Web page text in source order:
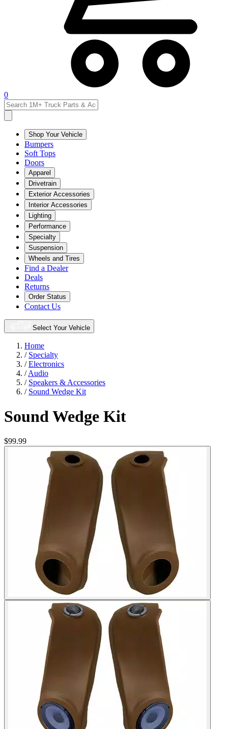
0
Shop Your Vehicle
Bumpers
Soft Tops
Doors
Apparel
Drivetrain
Exterior Accessories
Interior Accessories
Lighting
Performance
Specialty
Suspension
Wheels and Tires
Find a Dealer
Deals
Returns
Order Status
Contact Us
Select Your Vehicle
Home
/ Specialty
/Electronics
/Audio
/ Speakers & Accessories
/ Sound Wedge Kit
Sound Wedge Kit
$99.99